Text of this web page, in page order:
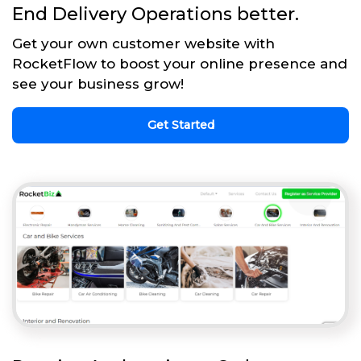
End Delivery Operations better.
Get your own customer website with
RocketFlow to boost your online presence and
see your business grow!
Get Started